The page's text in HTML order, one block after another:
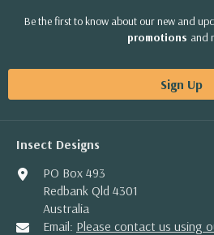
Be the first to know about our new and
promotions and
Sign Up
Insect Designs
PO Box 493
Redbank Qld 4301
Australia
Email: Please contact us using